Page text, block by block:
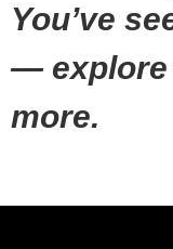
You’ve
— explore
more.